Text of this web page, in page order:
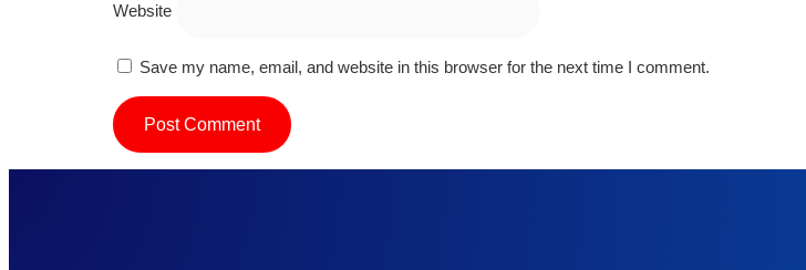
Website
Save my name, email, and website in this browser for the next time I comment.